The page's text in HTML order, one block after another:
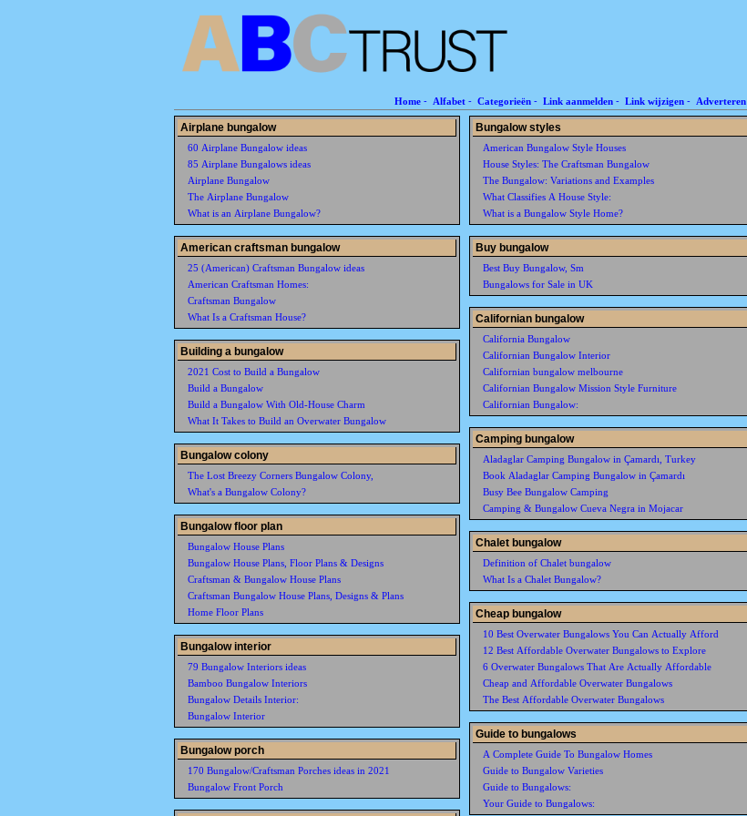
Home - Alfabet - Categorieën - Link aanmelden - Link wijzigen - Adverteren
Airplane bungalow
60 Airplane Bungalow ideas
85 Airplane Bungalows ideas
Airplane Bungalow
The Airplane Bungalow
What is an Airplane Bungalow?
American craftsman bungalow
25 (American) Craftsman Bungalow ideas
American Craftsman Homes:
Craftsman Bungalow
What Is a Craftsman House?
Building a bungalow
2021 Cost to Build a Bungalow
Build a Bungalow
Build a Bungalow With Old-House Charm
What It Takes to Build an Overwater Bungalow
Bungalow colony
The Lost Breezy Corners Bungalow Colony,
What's a Bungalow Colony?
Bungalow floor plan
Bungalow House Plans
Bungalow House Plans, Floor Plans & Designs
Craftsman & Bungalow House Plans
Craftsman Bungalow House Plans, Designs & Plans
Home Floor Plans
Bungalow interior
79 Bungalow Interiors ideas
Bamboo Bungalow Interiors
Bungalow Details Interior:
Bungalow Interior
Bungalow porch
170 Bungalow/Craftsman Porches ideas in 2021
Bungalow Front Porch
Bungalow styles
American Bungalow Style Houses
House Styles: The Craftsman Bungalow
The Bungalow: Variations and Examples
What Classifies A House Style:
What is a Bungalow Style Home?
Buy bungalow
Best Buy Bungalow, Sm
Bungalows for Sale in UK
Californian bungalow
California Bungalow
Californian Bungalow Interior
Californian bungalow melbourne
Californian Bungalow Mission Style Furniture
Californian Bungalow:
Camping bungalow
Aladaglar Camping Bungalow in Çamardı, Turkey
Book Aladaglar Camping Bungalow in Çamardı
Busy Bee Bungalow Camping
Camping & Bungalow Cueva Negra in Mojacar
Chalet bungalow
Definition of Chalet bungalow
What Is a Chalet Bungalow?
Cheap bungalow
10 Best Overwater Bungalows You Can Actually Afford
12 Best Affordable Overwater Bungalows to Explore
6 Overwater Bungalows That Are Actually Affordable
Cheap and Affordable Overwater Bungalows
The Best Affordable Overwater Bungalows
Guide to bungalows
A Complete Guide To Bungalow Homes
Guide to Bungalow Varieties
Guide to Bungalows:
Your Guide to Bungalows: